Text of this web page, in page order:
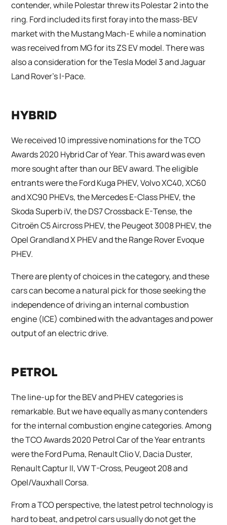
contender, while Polestar threw its Polestar 2 into the
ring. Ford included its first foray into the mass-BEV
market with the Mustang Mach-E while a nomination
was received from MG for its ZS EV model. There was
also a consideration for the Tesla Model 3 and Jaguar
Land Rover’s I-Pace.
HYBRID
We received 10 impressive nominations for the TCO
Awards 2020 Hybrid Car of Year. This award was even
more sought after than our BEV award. The eligible
entrants were the Ford Kuga PHEV, Volvo XC40, XC60
and XC90 PHEVs, the Mercedes E-Class PHEV, the
Skoda Superb iV, the DS7 Crossback E-Tense, the
Citroën C5 Aircross PHEV, the Peugeot 3008 PHEV, the
Opel Grandland X PHEV and the Range Rover Evoque
PHEV.
There are plenty of choices in the category, and these
cars can become a natural pick for those seeking the
independence of driving an internal combustion
engine (ICE) combined with the advantages and power
output of an electric drive.
PETROL
The line-up for the BEV and PHEV categories is
remarkable. But we have equally as many contenders
for the internal combustion engine categories. Among
the TCO Awards 2020 Petrol Car of the Year entrants
were the Ford Puma, Renault Clio V, Dacia Duster,
Renault Captur II, VW T-Cross, Peugeot 208 and
Opel/Vauxhall Corsa.
From a TCO perspective, the latest petrol technology is
hard to beat, and petrol cars usually do not get the